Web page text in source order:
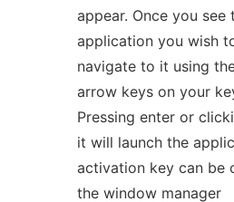
appear. Once you see
application you wish
navigate to it using
arrow keys on your
Pressing enter or
it will launch the
activation key can be
the window manager